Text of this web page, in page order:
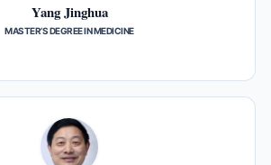
Yang Jinghua
MASTER’S DEGREE IN MEDICINE